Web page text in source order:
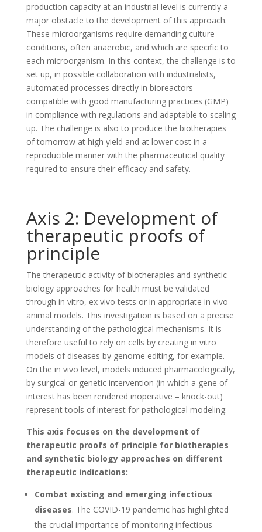
production capacity at an industrial level is currently a
major obstacle to the development of this approach.
These microorganisms require demanding culture
conditions, often anaerobic, and which are specific to
each microorganism. In this context, the challenge is to
set up, in possible collaboration with industrialists,
automated processes directly in bioreactors
compatible with good manufacturing practices (GMP)
in compliance with regulations and adaptable to scaling
up. The challenge is also to produce the biotherapies
of tomorrow at high yield and at lower cost in a
reproducible manner with the pharmaceutical quality
required to ensure their efficacy and safety.
Axis 2: Development of
therapeutic proofs of
principle
The therapeutic activity of biotherapies and synthetic
biology approaches for health must be validated
through in vitro, ex vivo tests or in appropriate in vivo
animal models. This investigation is based on a precise
understanding of the pathological mechanisms. It is
therefore useful to rely on cells by creating in vitro
models of diseases by genome editing, for example.
On the in vivo level, models induced pharmacologically,
by surgical or genetic intervention (in which a gene of
interest has been rendered inoperative – knock-out)
represent tools of interest for pathological modeling.
This axis focuses on the development of
therapeutic proofs of principle for biotherapies
and synthetic biology approaches on different
therapeutic indications:
Combat existing and emerging infectious
diseases. The COVID-19 pandemic has highlighted
the crucial importance of monitoring infectious